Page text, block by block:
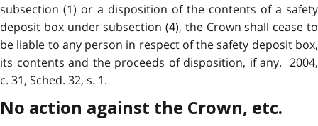
subsection (1) or a disposition of the contents of a safety
deposit box under subsection (4), the Crown shall cease to
be liable to any person in respect of the safety deposit box,
its contents and the proceeds of disposition, if any. 2004,
c. 31, Sched. 32, s. 1.
No action against the Crown, etc.